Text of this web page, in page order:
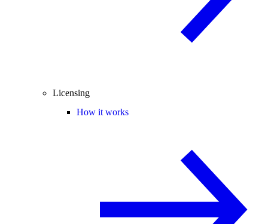
Licensing
How it works